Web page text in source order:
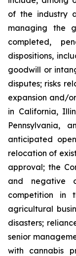
of the industry
managing the
completed,
dispositions,
goodwill or
disputes; risks
expansion and/
in California,
Pennsylvania,
anticipated
relocation of
approval; the
and negative
competition in
agricultural
disasters;
senior
with cannabis